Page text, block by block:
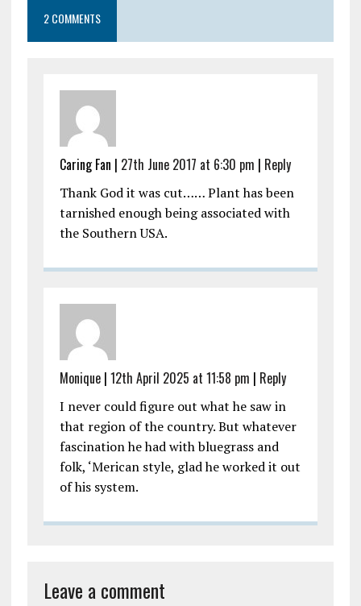
2 COMMENTS
Caring Fan | 27th June 2017 at 6:30 pm | Reply
Thank God it was cut…… Plant has been
tarnished enough being associated with
the Southern USA.
Monique| 12th April 2025 at 11:58 pm | Reply
I never could figure out what he saw in
that region of the country. But whatever
fascination he had with bluegrass and
folk, ‘Merican style, glad he worked it out
of his system.
Leave a comment